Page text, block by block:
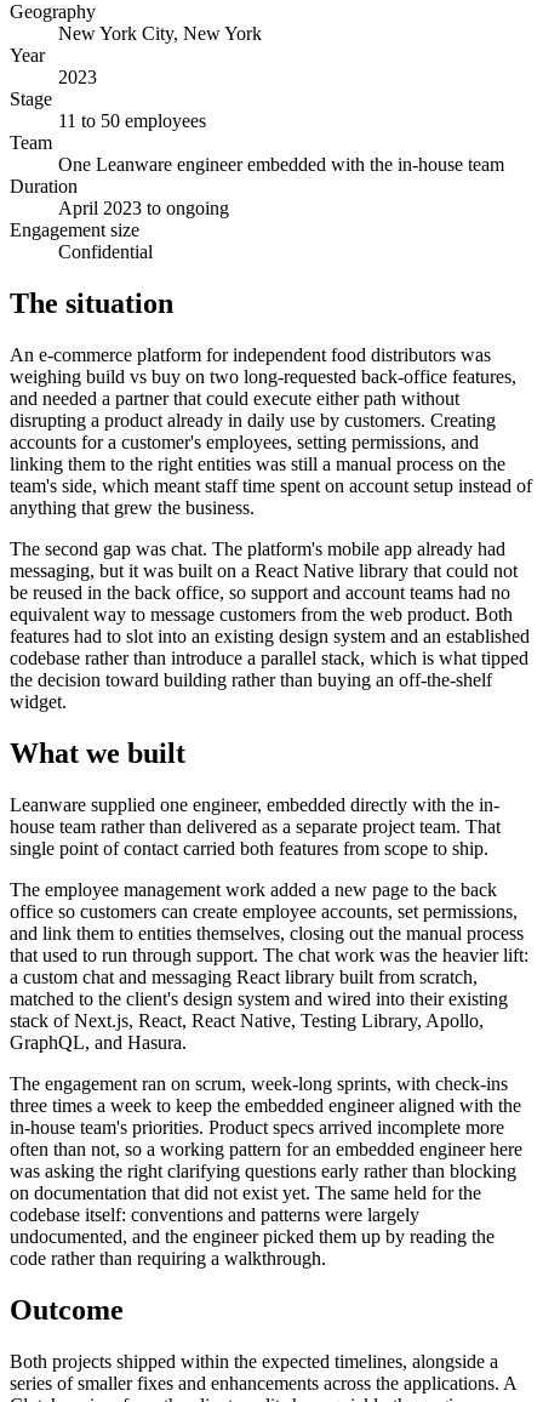
Geography
New York City, New York
Year
2023
Stage
11 to 50 employees
Team
One Leanware engineer embedded with the in-house team
Duration
April 2023 to ongoing
Engagement size
Confidential
The situation
An e-commerce platform for independent food distributors was
weighing build vs buy on two long-requested back-office features,
and needed a partner that could execute either path without
disrupting a product already in daily use by customers. Creating
accounts for a customer's employees, setting permissions, and
linking them to the right entities was still a manual process on the
team's side, which meant staff time spent on account setup instead of
anything that grew the business.
The second gap was chat. The platform's mobile app already had
messaging, but it was built on a React Native library that could not
be reused in the back office, so support and account teams had no
equivalent way to message customers from the web product. Both
features had to slot into an existing design system and an established
codebase rather than introduce a parallel stack, which is what tipped
the decision toward building rather than buying an off-the-shelf
widget.
What we built
Leanware supplied one engineer, embedded directly with the in-
house team rather than delivered as a separate project team. That
single point of contact carried both features from scope to ship.
The employee management work added a new page to the back
office so customers can create employee accounts, set permissions,
and link them to entities themselves, closing out the manual process
that used to run through support. The chat work was the heavier lift:
a custom chat and messaging React library built from scratch,
matched to the client's design system and wired into their existing
stack of Next.js, React, React Native, Testing Library, Apollo,
GraphQL, and Hasura.
The engagement ran on scrum, week-long sprints, with check-ins
three times a week to keep the embedded engineer aligned with the
in-house team's priorities. Product specs arrived incomplete more
often than not, so a working pattern for an embedded engineer here
was asking the right clarifying questions early rather than blocking
on documentation that did not exist yet. The same held for the
codebase itself: conventions and patterns were largely
undocumented, and the engineer picked them up by reading the
code rather than requiring a walkthrough.
Outcome
Both projects shipped within the expected timelines, alongside a
series of smaller fixes and enhancements across the applications. A